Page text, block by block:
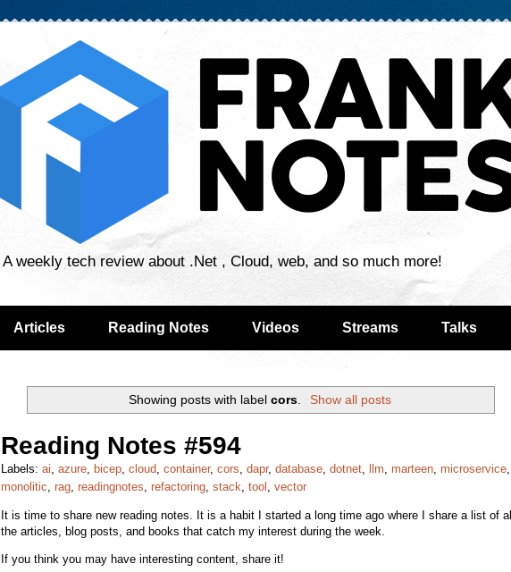
A weekly tech review about .Net , Cloud, web, and so much more!
Articles Reading Notes Videos Streams Talks
Showing posts with labelcors Show all posts
Reading Notes #594
Labels: ai, azure, bicep, cloud, container, cors, dapr, database, dotnet, llm, marteen, microservice,
monolitic, rag, readingnotes, refactoring, stack, tool , vector
It is time to share new reading notes. It is a habit I started a long time ago where I share a list of all
the articles, blog posts, and books that catch my interest during the week.
If you think you may have interesting content, share it!